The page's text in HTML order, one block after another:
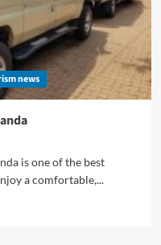
news
is one of the best
a comfortable,...